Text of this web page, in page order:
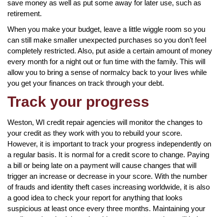
save money as well as put some away for later use, such as
retirement.
When you make your budget, leave a little wiggle room so you
can still make smaller unexpected purchases so you don’t feel
completely restricted. Also, put aside a certain amount of money
every month for a night out or fun time with the family. This will
allow you to bring a sense of normalcy back to your lives while
you get your finances on track through your debt.
Track your progress
Weston, WI credit repair agencies will monitor the changes to
your credit as they work with you to rebuild your score.
However, it is important to track your progress independently on
a regular basis. It is normal for a credit score to change. Paying
a bill or being late on a payment will cause changes that will
trigger an increase or decrease in your score. With the number
of frauds and identity theft cases increasing worldwide, it is also
a good idea to check your report for anything that looks
suspicious at least once every three months. Maintaining your